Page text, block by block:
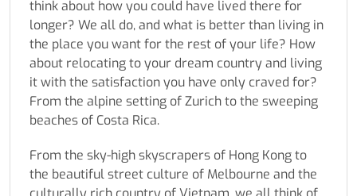
think about how you could have lived there for
longer? We all do, and what is better than living in
the place you want for the rest of your life? How
about relocating to your dream country and living
it with the satisfaction you have only craved for?
From the alpine setting of Zurich to the sweeping
beaches of Costa Rica.
From the sky-high skyscrapers of Hong Kong to
the beautiful street culture of Melbourne and the